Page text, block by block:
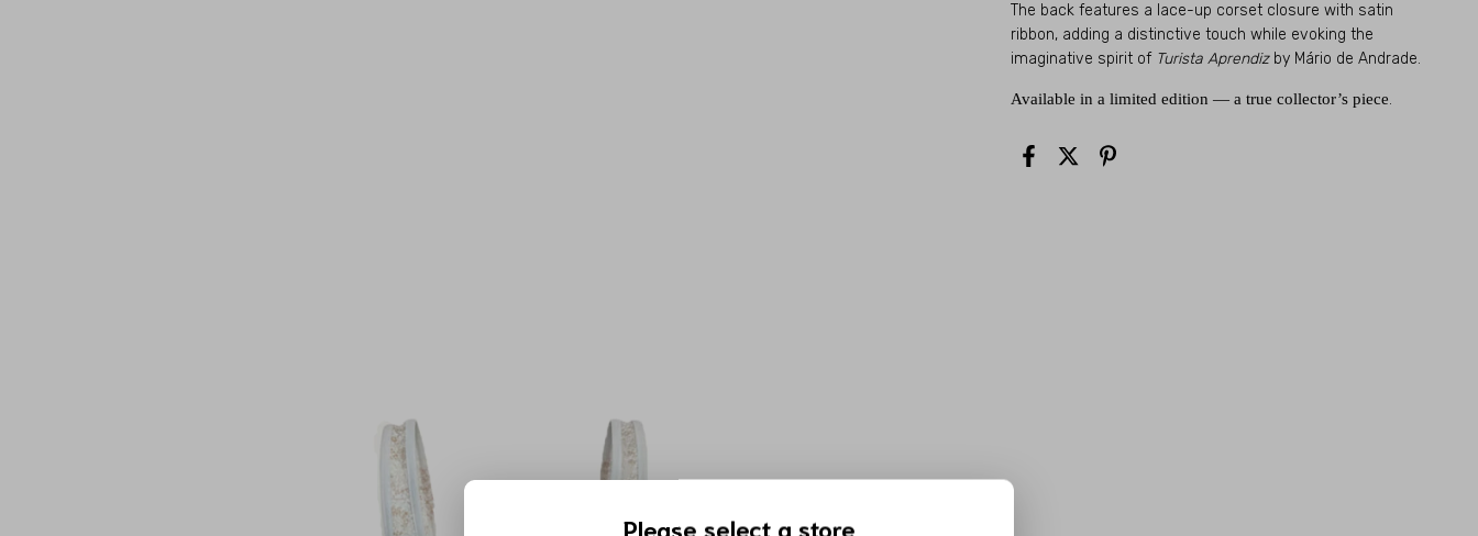
The back features a lace-up corset closure with satin
ribbon, adding a distinctive touch while evoking the
imaginative spirit of Turista Aprendizby Mário de Andrade.
Available in a limited edition — a true collector’s piece.
Please select a store